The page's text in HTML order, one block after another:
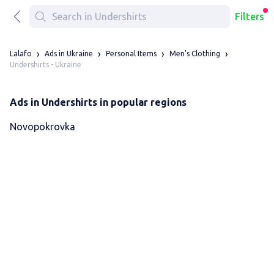
Filters
Lalafo Ads in Ukraine Personal Items
Men's Clothing
Undershirts - Ukraine
Ads in Undershirts in popular regions
Novopokrovka